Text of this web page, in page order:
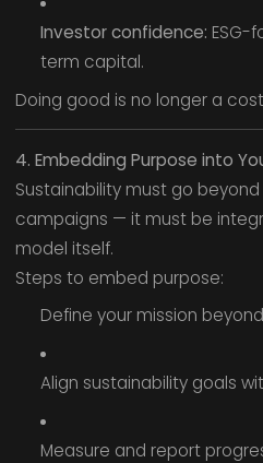
Investor confidence: ESG-
term capital.
Doing good is no longer a
4. Embedding Purpose into
Sustainability must go beyond
campaigns — it must be
model itself.
Steps to embed purpose:
Define your mission
Align sustainability goals
Measure and report